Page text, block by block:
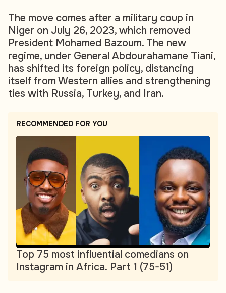
The move comes after a military coup in
Niger on July 26, 2023, which removed
President Mohamed Bazoum. The new
regime, under General Abdourahamane Tiani,
has shifted its foreign policy, distancing
itself from Western allies and strengthening
ties with Russia, Turkey, and Iran.
RECOMMENDED FOR YOU
Top 75 most influential comedians on
Instagram in Africa. Part 1 (75-51)